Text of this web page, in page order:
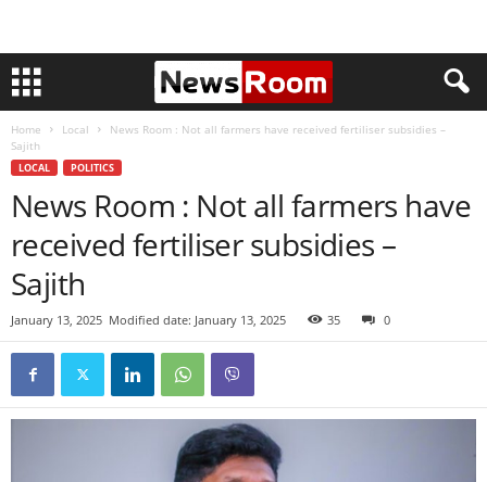
Home Local
News Room : Not all farmers have received fertiliser subsidies –
Sajith
LOCAL POLITICS
News Room : Not all farmers have
received fertiliser subsidies –
Sajith
January 13, 2025 Modified date: January 13, 2025 35 0